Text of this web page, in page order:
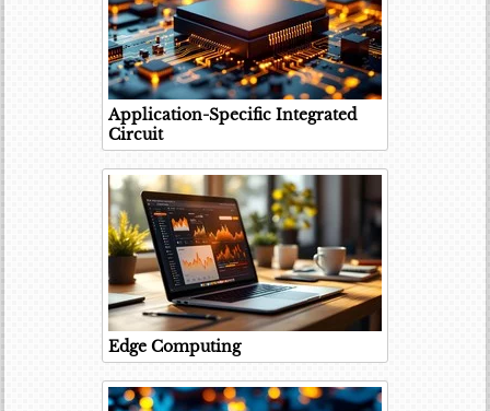
Application-Specific Integrated
Circuit
Edge Computing